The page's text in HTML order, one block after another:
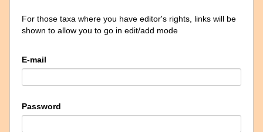
For those taxa where you have editor's rights, links will be
shown to allow you to go in edit/add mode
E-mail
Password